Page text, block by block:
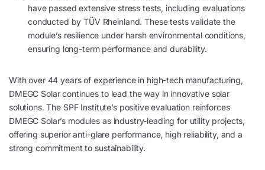
have passed extensive stress tests, including evaluations
conducted by TÜV Rheinland. These tests validate the
module’s resilience under harsh environmental conditions,
ensuring long-term performance and durability.
With over 44 years of experience in high-tech manufacturing,
DMEGC Solar continues to lead the way in innovative solar
solutions. The SPF Institute’s positive evaluation reinforces
DMEGC Solar’s modules as industry-leading for utility projects,
offering superior anti-glare performance, high reliability, and a
strong commitment to sustainability.